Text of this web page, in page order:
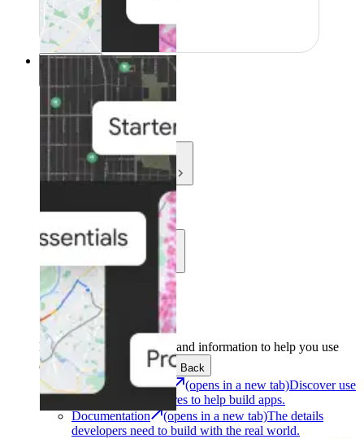
Resources
Resources
Development
Community
Development
Get the tools and information to help you use
Google Maps Platform.
Back
Architecture Center (opens in a new tab)Discover use
cases and architectures to help build apps.
Documentation
(opens in a new tab)The details
developers need to build with the real world.